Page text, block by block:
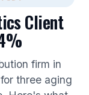
Client
firm in
three aging